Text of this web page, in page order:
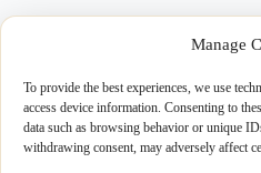
Manage
To provide the best experiences, we use
access device information. Consenting to
data such as browsing behavior or unique
withdrawing consent, may adversely affect